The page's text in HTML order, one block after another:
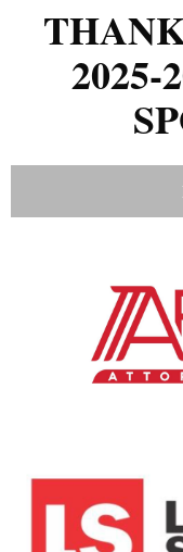
2025-